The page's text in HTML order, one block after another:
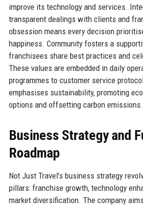
improve its technology and services.
transparent dealings with clients and
obsession means every decision
happiness. Community fosters a
franchisees share best practices and
These values are embedded in daily
programmes to customer service
emphasises sustainability, promoting
options and offsetting carbon emissions.
Business Strategy and
Roadmap
Not Just Travel’s business strategy
pillars: franchise growth, technology
market diversification. The company